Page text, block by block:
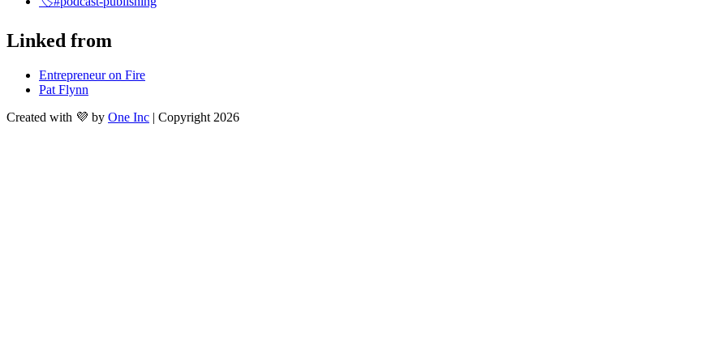
Linked from
Entrepreneur on Fire
Pat Flynn
Created with 💜 by One Inc | Copyright 2026